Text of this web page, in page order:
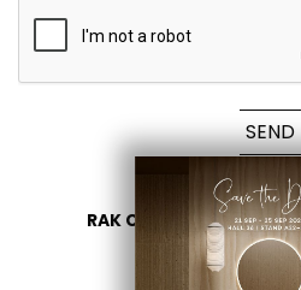
SEND
RAK CERAMICS 2026-